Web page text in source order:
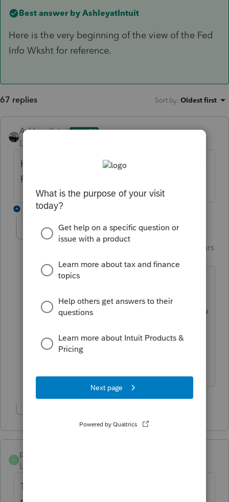
Best answer by AshleyatIntuit
Here is the very beginning of the view of the Fed
Info Wksht for reference.
67 replies Sort by: Oldest first
AshleyatIntuit ANSWER
Level 9
Here is the very beginning of the view of the
Fed Info Wksht for reference.
4 replies
garman22
Champion
Forum|Forum|6 years
ago
albeit it different, i think I like that look
at the top. I think what
@Jim from Ohio
is referring to is when you quick zoom to
you still quick zoom to W-2 worksheet
and line 8 interest etc......or maybe he is
P
poolcleaner
Level 8
There always has to be the odd one out